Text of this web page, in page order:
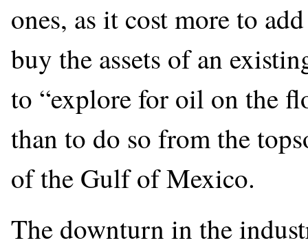
ones, as it cost more to
buy the assets of an
to “explore for oil on the
than to do so from the
of the Gulf of Mexico.
The downturn in the